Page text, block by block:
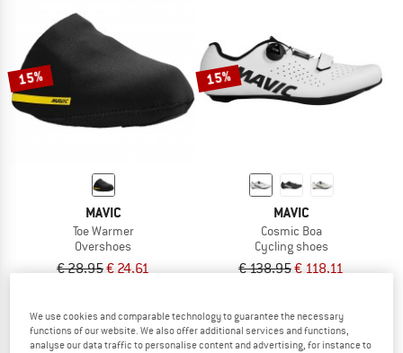
15%
MAVIC
Toe Warmer
Overshoes
€ 28,95€ 24,61
15%
MAVIC
Cosmic Boa
Cycling shoes
€ 138,95€ 118,11
We use cookies and comparable technology to guarantee the necessary
functions of our website. We also offer additional services and functions,
analyse our data traffic to personalise content and advertising, for instance to